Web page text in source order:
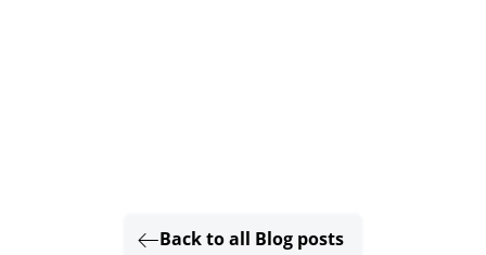
Back to all Blog posts